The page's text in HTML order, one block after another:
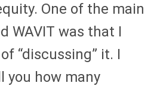
One of the main
WAVIT was that I
“discussing” it. I
you how many